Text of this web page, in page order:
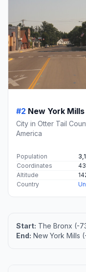
#2 New York Mills
City in Otter Tail
America
Population
Coordinates
Altitude
Country
Start: The Bronx (-
End: New York Mills